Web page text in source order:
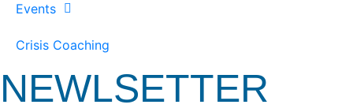
Events
Crisis Coaching
NEWLSETTER